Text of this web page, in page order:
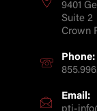
9401
Suite 2
Crown
Phone:
Email: